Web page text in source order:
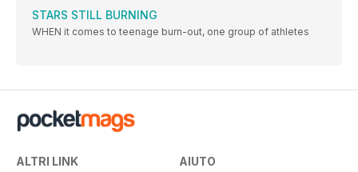
STARS STILL BURNING
WHEN it comes to teenage burn-out, one group of athletes
ALTRI LINK AIUTO